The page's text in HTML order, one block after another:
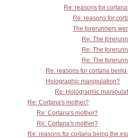
Re: reasons for
Re: reasons for
The forerunners
Re: The
Re: The
Re: The
Re: reasons for cortana
Holographic manipulation?
Re: Holographic
Re: Cortana's mother?
Re: Cortana's mother?
Re: Cortana's mother?
Re: reasons for cortana being the